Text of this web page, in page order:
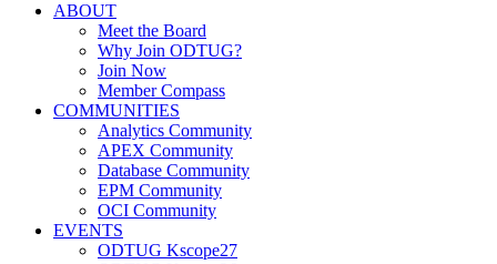
ABOUT
Meet the Board
Why Join ODTUG?
Join Now
Member Compass
COMMUNITIES
Analytics Community
APEX Community
Database Community
EPM Community
OCI Community
EVENTS
ODTUG Kscope27